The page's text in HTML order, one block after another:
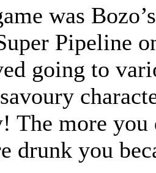
was
Pipeline
going to
The more
drunk you